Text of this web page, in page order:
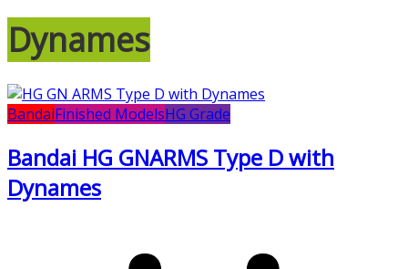
Dynames
BandaiFinished ModelsHG Grade
Bandai HG GNARMS Type D with
Dynames